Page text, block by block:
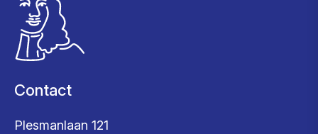
Contact
Plesmanlaan 121